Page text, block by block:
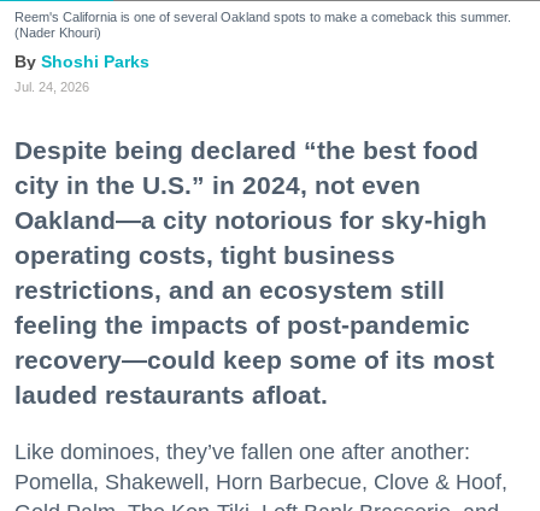
Reem's California is one of several Oakland spots to make a comeback this summer.
(Nader Khouri)
Shoshi Parks
Jul. 24, 2026
Despite being declared “the best food
city in the U.S.” in 2024, not even
Oakland—a city notorious for sky-high
operating costs, tight business
restrictions, and an ecosystem still
feeling the impacts of post-pandemic
recovery—could keep some of its most
lauded restaurants afloat.
Like dominoes, they’ve fallen one after another:
Pomella, Shakewell, Horn Barbecue, Clove & Hoof,